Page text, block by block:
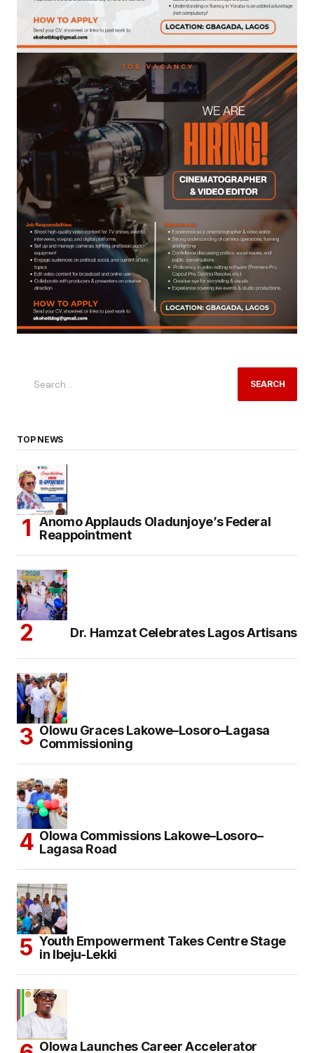
SEARCH
TOP NEWS
Anomo Applauds Oladunjoye’s Federal
Reappointment
Dr. Hamzat Celebrates Lagos Artisans
Olowu Graces Lakowe–Losoro–Lagasa
Commissioning
Olowa Commissions Lakowe–Losoro–
Lagasa Road
Youth Empowerment Takes Centre Stage
in Ibeju-Lekki
Olowa Launches Career Accelerator